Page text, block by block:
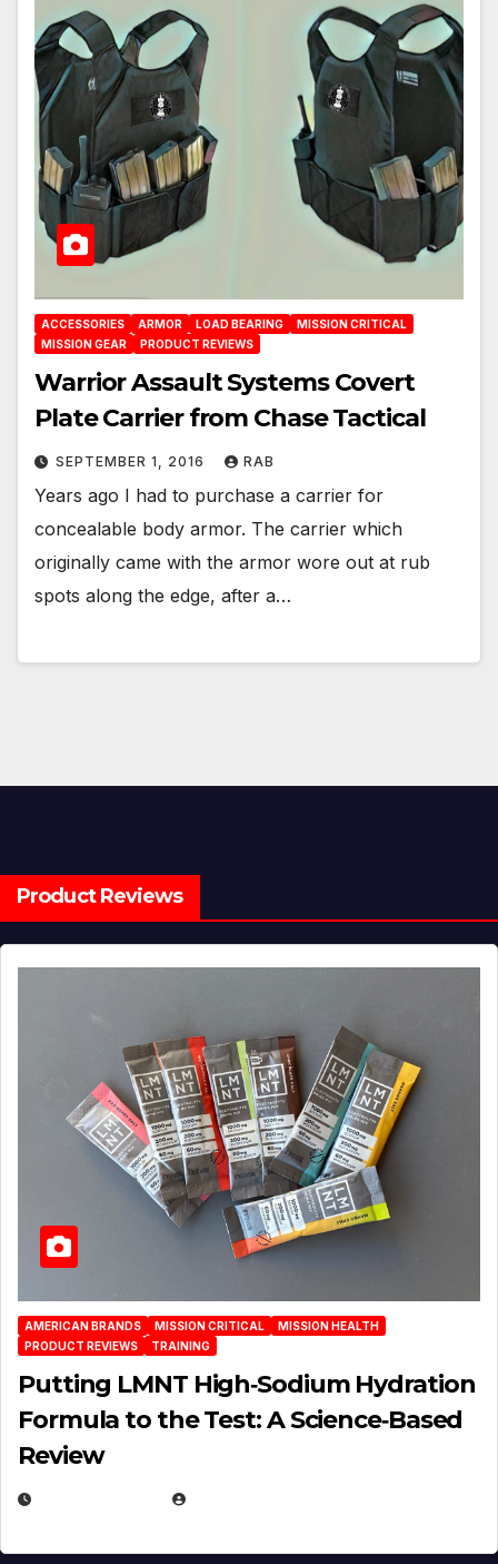
ACCESSORIES ARMOR LOAD BEARING
MISSION CRITICAL
MISSION GEAR
PRODUCT REVIEWS
Warrior Assault Systems Covert
Plate Carrier from Chase Tactical
SEPTEMBER 1, 2016 RAB
Years ago I had to purchase a carrier for
concealable body armor. The carrier which
originally came with the armor wore out at rub
spots along the edge, after a…
Product Reviews
AMERICAN BRANDS MISSION CRITICAL
MISSION HEALTH
PRODUCT REVIEWS
TRAINING
Putting LMNT High‑Sodium Hydration
Formula to the Test: A Science‑Based
Review